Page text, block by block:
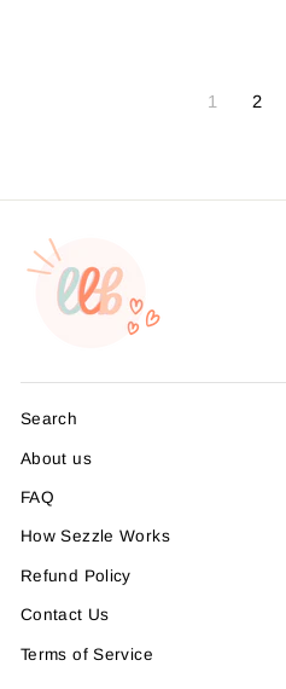
1 2
Search
About us
FAQ
How Sezzle Works
Refund Policy
Contact Us
Terms of Service